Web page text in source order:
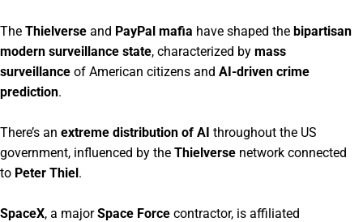
The Thielverse and PayPal mafia have shaped the bipartisan
modern surveillance state, characterized by mass
surveillance of American citizens and AI-driven crime
prediction.
There’s an extreme distribution of AI throughout the US
government, influenced by the Thielverse network connected
to Peter Thiel.
SpaceX, a majorSpace Force contractor, is affiliated